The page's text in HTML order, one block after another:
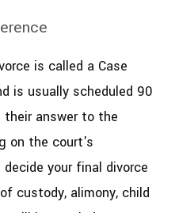
is called a Case
is usually scheduled 90
answer to the
on the court's
your final divorce
custody, alimony, child